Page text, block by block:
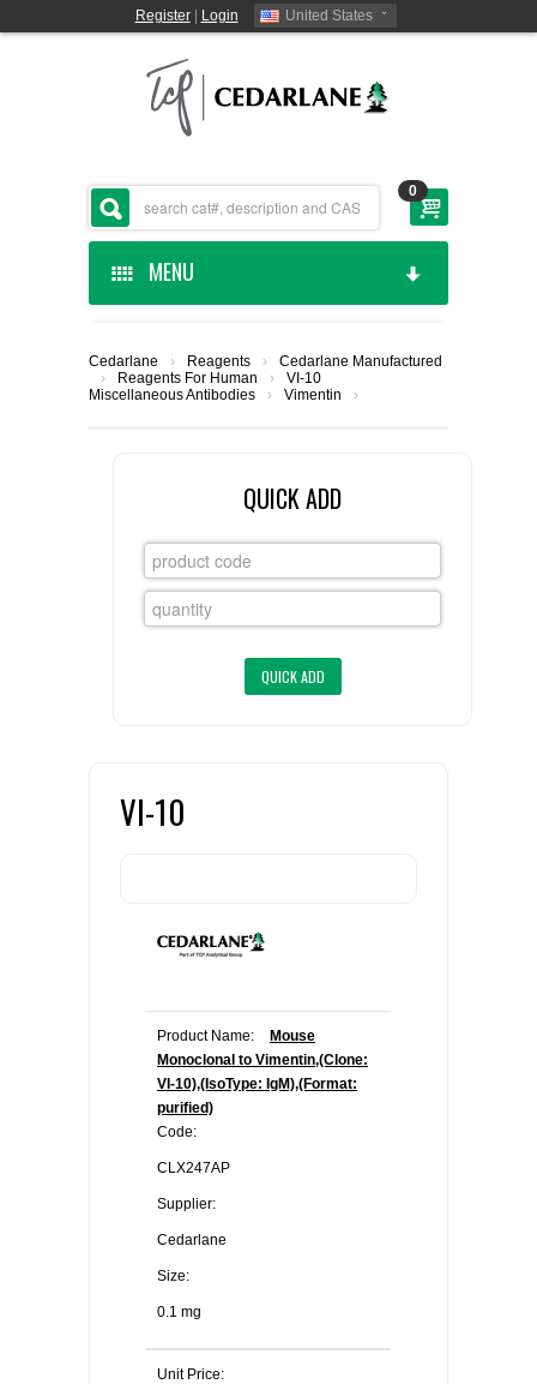
Register| Login United States
0
MENU
CEDARLANE MANUFACTURED
CUSTOM SERVICES
FLAER
LIST ALL SUPPLIERS
REQUEST A QUOTE
Cedarlane › Reagents ›
Cedarlane Manufactured
›
Reagents For Human
›
Miscellaneous Antibodies
› Vimentin ›
VI-10
QUICK ADD
VI-10
Product Name:
Mouse
Monoclonal to Vimentin,(Clone:
VI-10),(IsoType: IgM),(Format:
purified)
Code:
CLX247AP
Supplier:
Cedarlane
Size:
0.1 mg
Unit Price: